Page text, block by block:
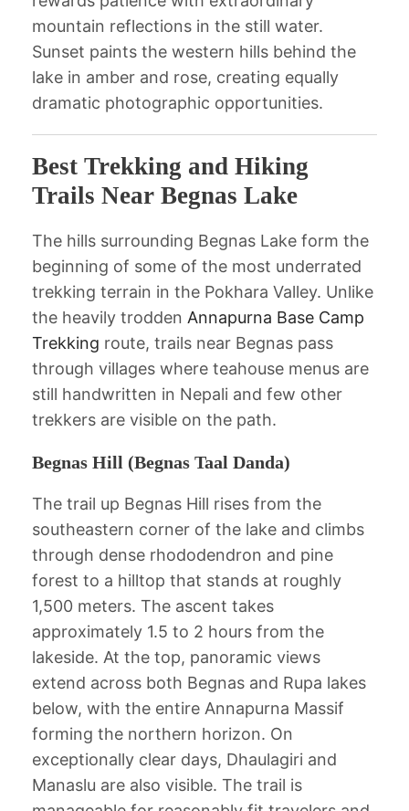
mountain reflections in the still water.
Sunset paints the western hills behind the
lake in amber and rose, creating equally
dramatic photographic opportunities.
Best Trekking and Hiking
Trails Near Begnas Lake
The hills surrounding Begnas Lake form the
beginning of some of the most underrated
trekking terrain in the Pokhara Valley. Unlike
the heavily trodden Annapurna Base Camp
Trekking route, trails near Begnas pass
through villages where teahouse menus are
still handwritten in Nepali and few other
trekkers are visible on the path.
Begnas Hill (Begnas Taal Danda)
The trail up Begnas Hill rises from the
southeastern corner of the lake and climbs
through dense rhododendron and pine
forest to a hilltop that stands at roughly
1,500 meters. The ascent takes
approximately 1.5 to 2 hours from the
lakeside. At the top, panoramic views
extend across both Begnas and Rupa lakes
below, with the entire Annapurna Massif
forming the northern horizon. On
exceptionally clear days, Dhaulagiri and
Manaslu are also visible. The trail is